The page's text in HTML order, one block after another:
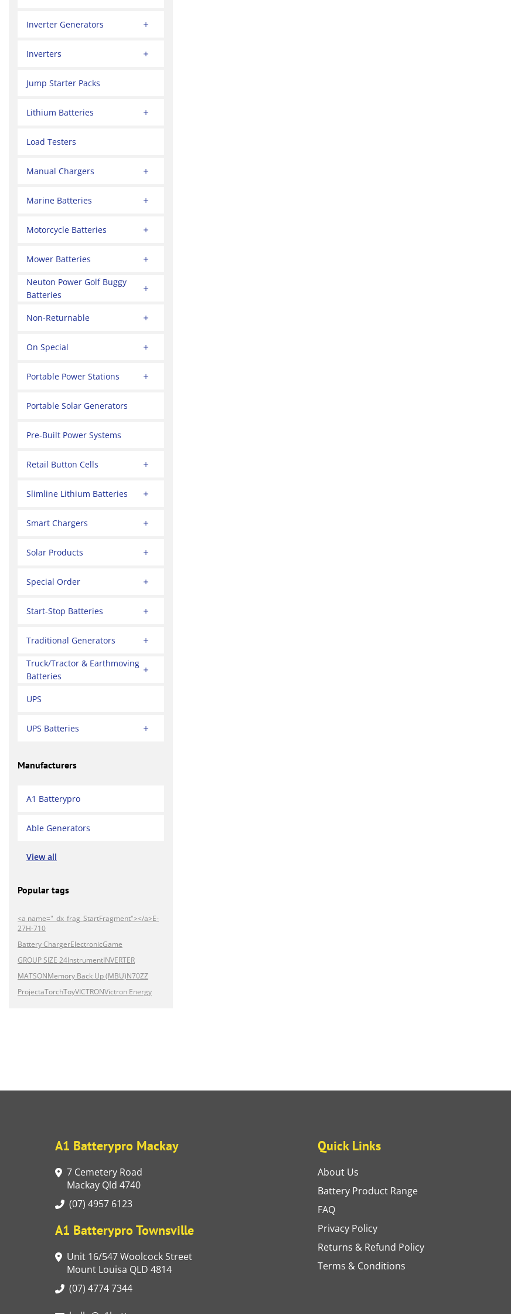
Inverter Generators
Inverters
Jump Starter Packs
Lithium Batteries
Load Testers
Manual Chargers
Marine Batteries
Motorcycle Batteries
Mower Batteries
Neuton Power Golf Buggy
Batteries
Non-Returnable
On Special
Portable Power Stations
Portable Solar Generators
Pre-Built Power Systems
Retail Button Cells
Slimline Lithium Batteries
Smart Chargers
Solar Products
Special Order
Start-Stop Batteries
Traditional Generators
Truck/Tractor & Earthmoving
Batteries
UPS
UPS Batteries
Manufacturers
A1 Batterypro
Able Generators
View all
Popular tags
<a name="_dx_frag_StartFragment"></a>E-
27H-710
Battery ChargerElectronicGame
GROUP SIZE 24InstrumentINVERTER
MATSONMemory Back Up (MBU)N70ZZ
ProjectaTorchToyVICTRONVictron Energy
A1 Batterypro Mackay
7 Cemetery Road
Mackay Qld 4740
(07) 4957 6123
A1 Batterypro Townsville
Unit 16/547 Woolcock Street
Mount Louisa QLD 4814
(07) 4774 7344
Quick Links
About Us
Battery Product Range
FAQ
Privacy Policy
Returns & Refund Policy
Terms & Conditions